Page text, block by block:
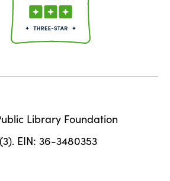
Library Foundation
EIN: 36-3480353